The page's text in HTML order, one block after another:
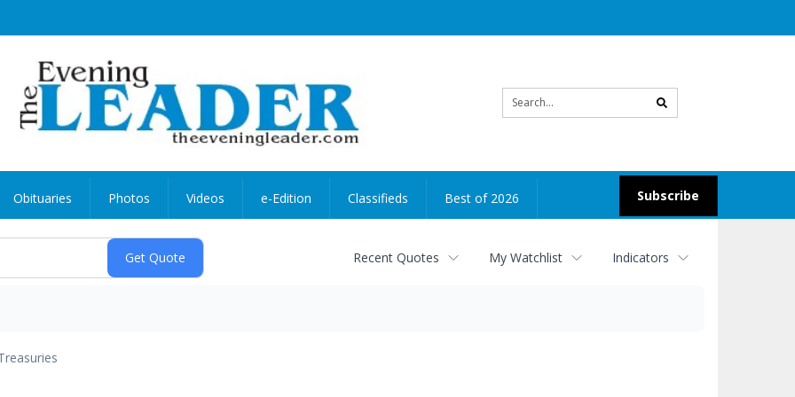
search
Subscribe
Obituaries Photos Videos e-Edition Classifieds Best of 2026
Recent Quotes My Watchlist Indicators